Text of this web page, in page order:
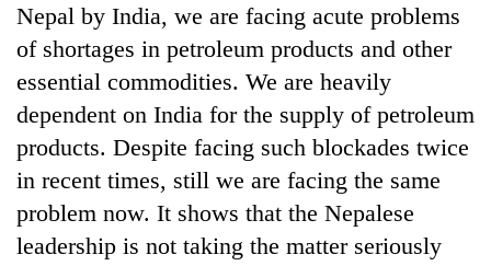
Nepal by India, we are facing acute problems
of shortages in petroleum products and other
essential commodities. We are heavily
dependent on India for the supply of petroleum
products. Despite facing such blockades twice
in recent times, still we are facing the same
problem now. It shows that the Nepalese
leadership is not taking the matter seriously